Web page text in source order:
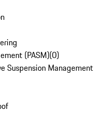
(PASM)(0)
Suspension Management